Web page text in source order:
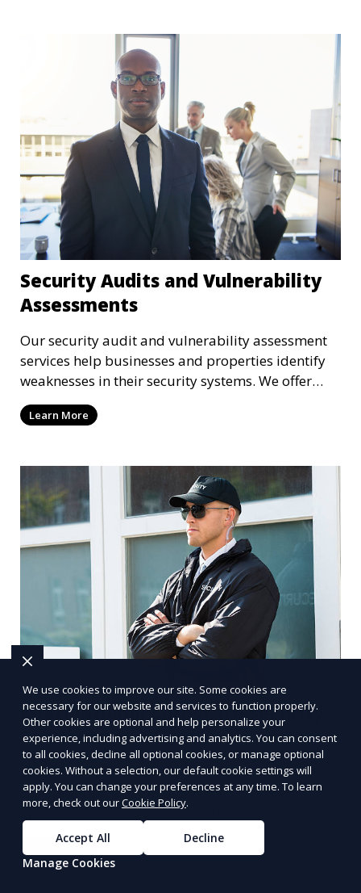
Security Audits and Vulnerability
Assessments
Our security audit and vulnerability assessment
services help businesses and properties identify
weaknesses in their security systems. We offer
comprehensive reports and actionable
recommendations to enhance overall security.
Learn More
Multinational Corporate Security
Solutions
We provide multinational corporate security
solutions that cater to businesses operating
globally. Our services include threat analysis,
travel security, and executive protection to ensure
the safety of your business across borders.
Learn More
We use cookies to improve our site. Some cookies are
necessary for our website and services to function properly.
Other cookies are optional and help personalize your
experience, including advertising and analytics. You can consent
to all cookies, decline all optional cookies, or manage optional
cookies. Without a selection, our default cookie settings will
apply. You can change your preferences at any time. To learn
more, check out ourCookie Policy.
Accept All
Decline
Manage Cookies